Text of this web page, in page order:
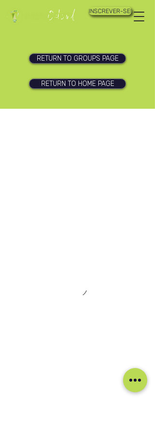
INSCREVER-SE!
RETURN TO GROUPS PAGE
RETURN TO HOME PAGE